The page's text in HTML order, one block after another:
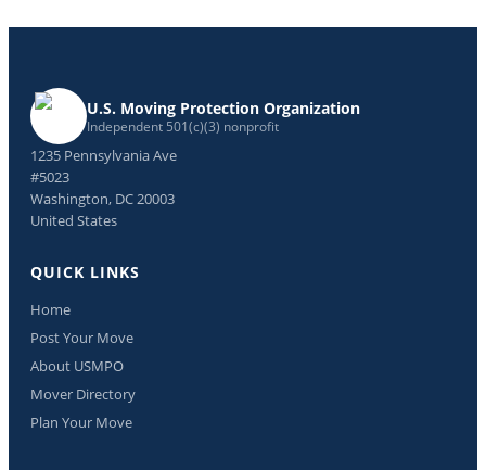
U.S. Moving Protection Organization
Independent 501(c)(3) nonprofit
1235 Pennsylvania Ave
#5023
Washington, DC 20003
United States
QUICK LINKS
Home
Post Your Move
About USMPO
Mover Directory
Plan Your Move